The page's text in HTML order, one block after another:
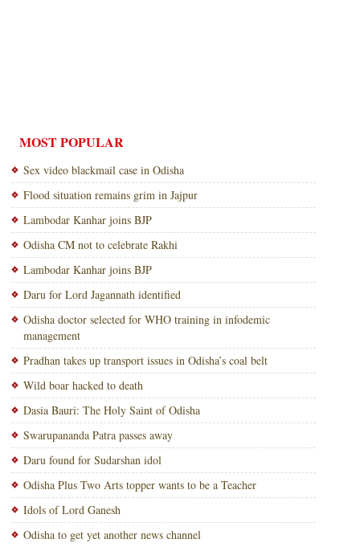
MOST POPULAR
Sex video blackmail case in Odisha
Flood situation remains grim in Jajpur
Lambodar Kanhar joins BJP
Odisha CM not to celebrate Rakhi
Lambodar Kanhar joins BJP
Daru for Lord Jagannath identified
Odisha doctor selected for WHO training in infodemic
management
Pradhan takes up transport issues in Odisha’s coal belt
Wild boar hacked to death
Dasia Bauri: The Holy Saint of Odisha
Swarupananda Patra passes away
Daru found for Sudarshan idol
Odisha Plus Two Arts topper wants to be a Teacher
Idols of Lord Ganesh
Odisha to get yet another news channel